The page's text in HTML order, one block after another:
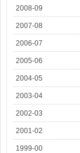
2008-09
2007-08
2006-07
2005-06
2004-05
2003-04
2002-03
2001-02
1999-00